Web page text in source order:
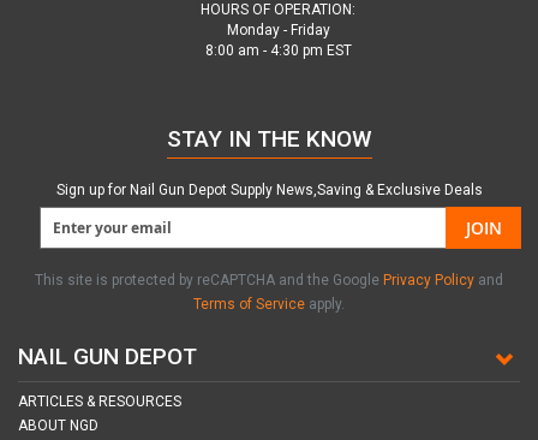
HOURS OF OPERATION:
Monday - Friday
8:00 am - 4:30 pm EST
NAIL GUN DEPOT
ARTICLES & RESOURCES
ABOUT NGD
STAY IN THE KNOW
Sign up for Nail Gun Depot Supply News,Saving & Exclusive Deals
JOIN
This site is protected by reCAPTCHA and the Google Privacy Policy and
Terms of Service apply.